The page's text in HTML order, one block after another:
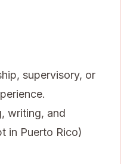
supervisory, or
writing, and
in Puerto Rico)